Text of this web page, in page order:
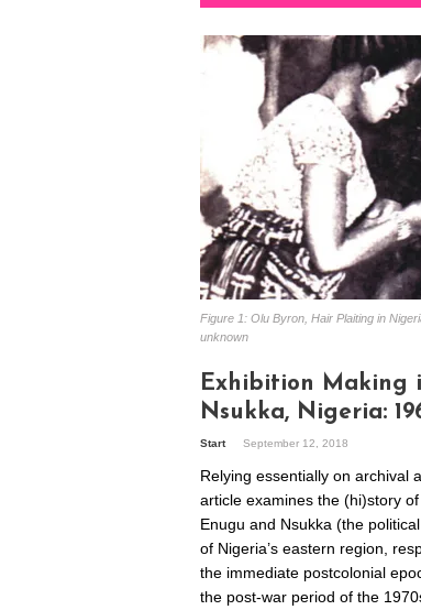
Figure 1: Olu Byron, Hair Plaiting in
unknown
Exhibition Making
Nsukka, Nigeria:
Start September 12, 2018
Relying essentially on archival
article examines the (hi)story
Enugu and Nsukka (the
of Nigeria’s eastern region,
the immediate postcolonial
the post-war period of the